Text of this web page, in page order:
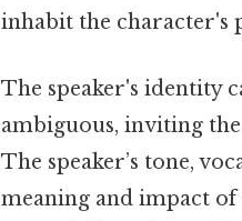
inhabit the character's
The speaker's identity
ambiguous, inviting
The speaker’s tone,
meaning and impact